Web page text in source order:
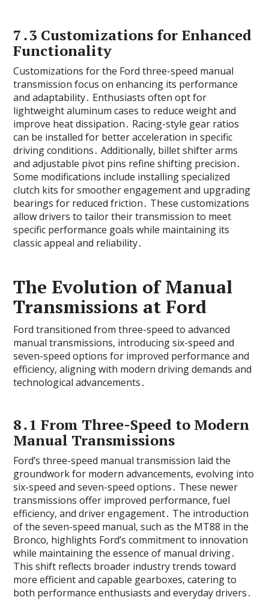
7․3 Customizations for Enhanced
Functionality
Customizations for the Ford three-speed manual
transmission focus on enhancing its performance
and adaptability․ Enthusiasts often opt for
lightweight aluminum cases to reduce weight and
improve heat dissipation․ Racing-style gear ratios
can be installed for better acceleration in specific
driving conditions․ Additionally‚ billet shifter arms
and adjustable pivot pins refine shifting precision․
Some modifications include installing specialized
clutch kits for smoother engagement and upgrading
bearings for reduced friction․ These customizations
allow drivers to tailor their transmission to meet
specific performance goals while maintaining its
classic appeal and reliability․
The Evolution of Manual
Transmissions at Ford
Ford transitioned from three-speed to advanced
manual transmissions‚ introducing six-speed and
seven-speed options for improved performance and
efficiency‚ aligning with modern driving demands and
technological advancements․
8․1 From Three-Speed to Modern
Manual Transmissions
Ford’s three-speed manual transmission laid the
groundwork for modern advancements‚ evolving into
six-speed and seven-speed options․ These newer
transmissions offer improved performance‚ fuel
efficiency‚ and driver engagement․ The introduction
of the seven-speed manual‚ such as the MT88 in the
Bronco‚ highlights Ford’s commitment to innovation
while maintaining the essence of manual driving․
This shift reflects broader industry trends toward
more efficient and capable gearboxes‚ catering to
both performance enthusiasts and everyday drivers․